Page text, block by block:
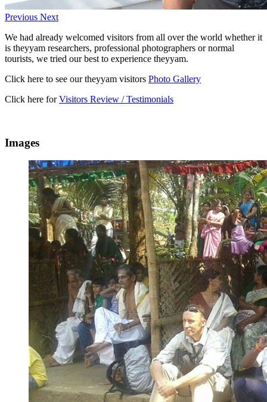
Previous Next
We had already welcomed visitors from all over the world whether it
is theyyam researchers, professional photographers or normal
tourists, we tried our best to experience theyyam.
Click here to see our theyyam visitors Photo Gallery
Click here forVisitors Review / Testimonials
Images